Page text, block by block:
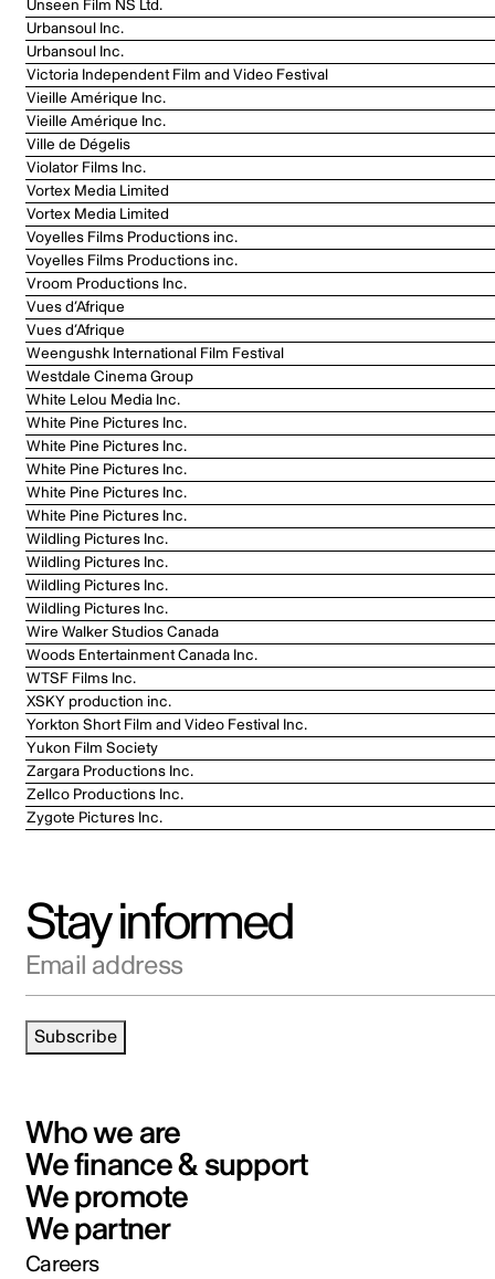
Unseen Film NS Ltd.
Urbansoul Inc.
Urbansoul Inc.
Victoria Independent Film and Video Festival
Vieille Amérique Inc.
Vieille Amérique Inc.
Ville de Dégelis
Violator Films Inc.
Vortex Media Limited
Vortex Media Limited
Voyelles Films Productions inc.
Voyelles Films Productions inc.
Vroom Productions Inc.
Vues d’Afrique
Vues d’Afrique
Weengushk International Film Festival
Westdale Cinema Group
White Lelou Media Inc.
White Pine Pictures Inc.
White Pine Pictures Inc.
White Pine Pictures Inc.
White Pine Pictures Inc.
White Pine Pictures Inc.
Wildling Pictures Inc.
Wildling Pictures Inc.
Wildling Pictures Inc.
Wildling Pictures Inc.
Wire Walker Studios Canada
Woods Entertainment Canada Inc.
WTSF Films Inc.
XSKY production inc.
Yorkton Short Film and Video Festival Inc.
Yukon Film Society
Zargara Productions Inc.
Zellco Productions Inc.
Zygote Pictures Inc.
Stay informed
Email address
Subscribe
Who we are
We finance & support
We promote
We partner
Careers